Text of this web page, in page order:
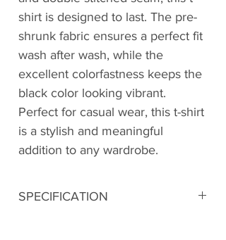
shirt is designed to last. The pre-
shrunk fabric ensures a perfect fit
wash after wash, while the
excellent colorfastness keeps the
black color looking vibrant.
Perfect for casual wear, this t-shirt
is a stylish and meaningful
addition to any wardrobe.
SPECIFICATION